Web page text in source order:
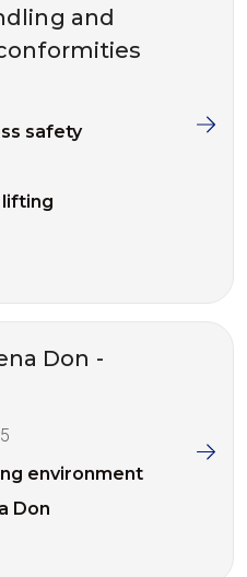
and
safety
lifting
Don -
environment
Don